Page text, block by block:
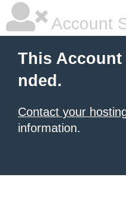
Account
This Account
nded.
Contact your
information.